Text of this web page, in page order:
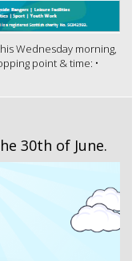
Wednesday morning,
point & time: •
30th of June.